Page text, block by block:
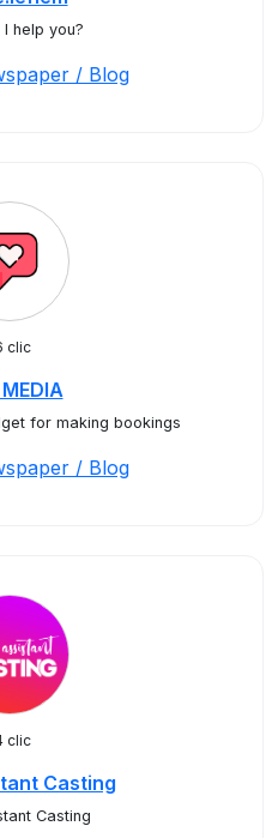
help you?
/ Blog
clic
for making bookings
/ Blog
clic
Casting
Casting